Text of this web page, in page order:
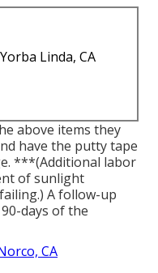
Linda, CA
above items they
have the putty tape
***(Additional labor
of sunlight
A follow-up
days of the
CA